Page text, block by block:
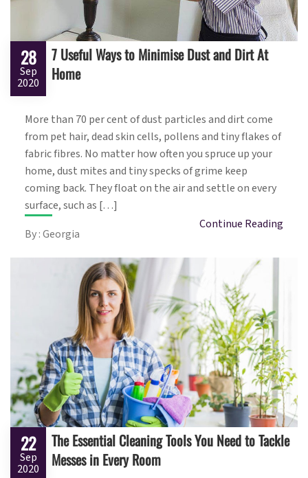
28
Sep
2020
7 Useful Ways to Minimise Dust and Dirt At
Home
More than 70 per cent of dust particles and dirt come
from pet hair, dead skin cells, pollens and tiny flakes of
fabric fibres. No matter how often you spruce up your
home, dust mites and tiny specks of grime keep
coming back. They float on the air and settle on every
surface, such as […]
By : Georgia
Continue Reading
22
Sep
2020
The Essential Cleaning Tools You Need to Tackle
Messes in Every Room